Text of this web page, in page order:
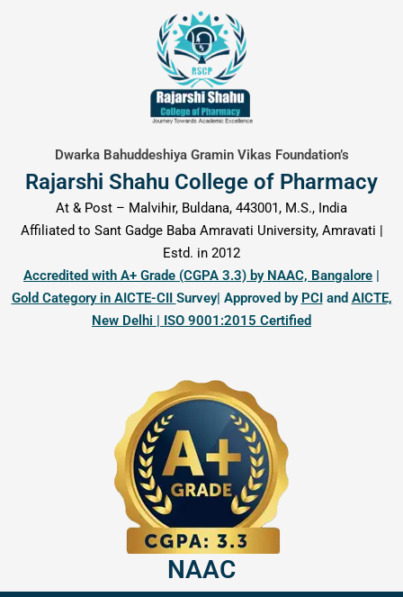
Dwarka Bahuddeshiya Gramin Vikas Foundation’s
Rajarshi Shahu College of Pharmacy
At & Post – Malvihir, Buldana, 443001, M.S., India
Affiliated to Sant Gadge Baba Amravati University, Amravati |
Estd. in 2012
Accredited with A+ Grade (CGPA 3.3) by NAAC, Bangalore |
Gold Category in AICTE-CII Survey| Approved by PCIand AICTE,
New Delhi | ISO 9001:2015 Certified
NAAC